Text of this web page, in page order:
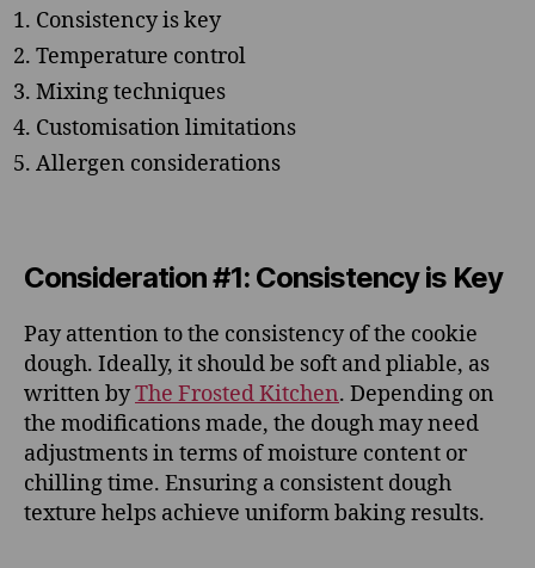
Consistency is key
Temperature control
Mixing techniques
Customisation limitations
Allergen considerations
Consideration #1: Consistency is Key
Pay attention to the consistency of the cookie
dough. Ideally, it should be soft and pliable, as
written byThe Frosted Kitchen. Depending on
the modifications made, the dough may need
adjustments in terms of moisture content or
chilling time. Ensuring a consistent dough
texture helps achieve uniform baking results.